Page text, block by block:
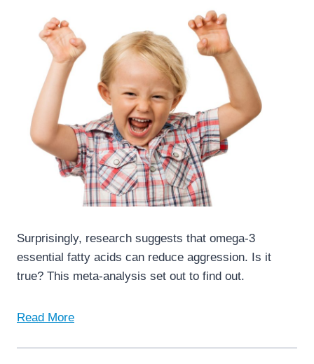
Surprisingly, research suggests that omega-3
essential fatty acids can reduce aggression. Is it
true? This meta-analysis set out to find out.
Read More